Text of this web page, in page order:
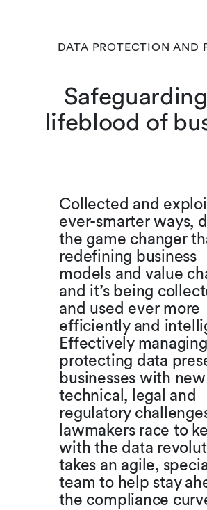
DATA PROTECTION AND
lifeblood of
Collected and
ever-smarter ways,
the game changer
redefining business
models and value
and it’s being
and used ever more
efficiently and
Effectively
protecting data
businesses with new
technical, legal and
regulatory
lawmakers race to
with the data
takes an agile,
team to help stay
the compliance